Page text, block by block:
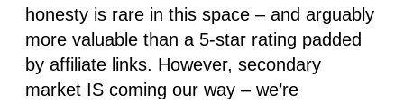
honesty is rare in this space – and arguably
more valuable than a 5-star rating padded
by affiliate links. However, secondary
market IS coming our way – we’re